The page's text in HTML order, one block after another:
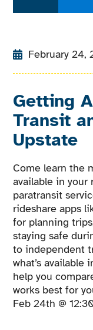
February 24,
Getting
Transit
Upstate
Come learn the
available in your
paratransit
rideshare apps
for planning
staying safe
to independent
what’s available
help you
works best for
Feb 24th @